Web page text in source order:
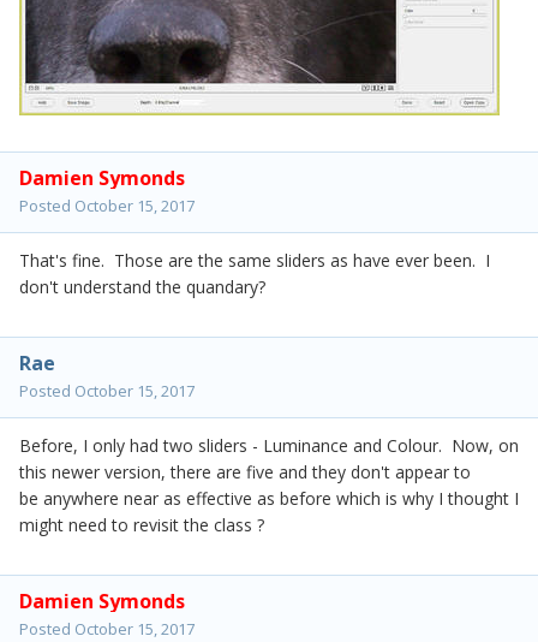
Damien Symonds
Posted October 15, 2017
That's fine. Those are the same sliders as have ever been. I
don't understand the quandary?
Rae
Posted October 15, 2017
Before, I only had two sliders - Luminance and Colour. Now, on
this newer version, there are five and they don't appear to
be anywhere near as effective as before which is why I thought I
might need to revisit the class ?
Damien Symonds
Posted October 15, 2017